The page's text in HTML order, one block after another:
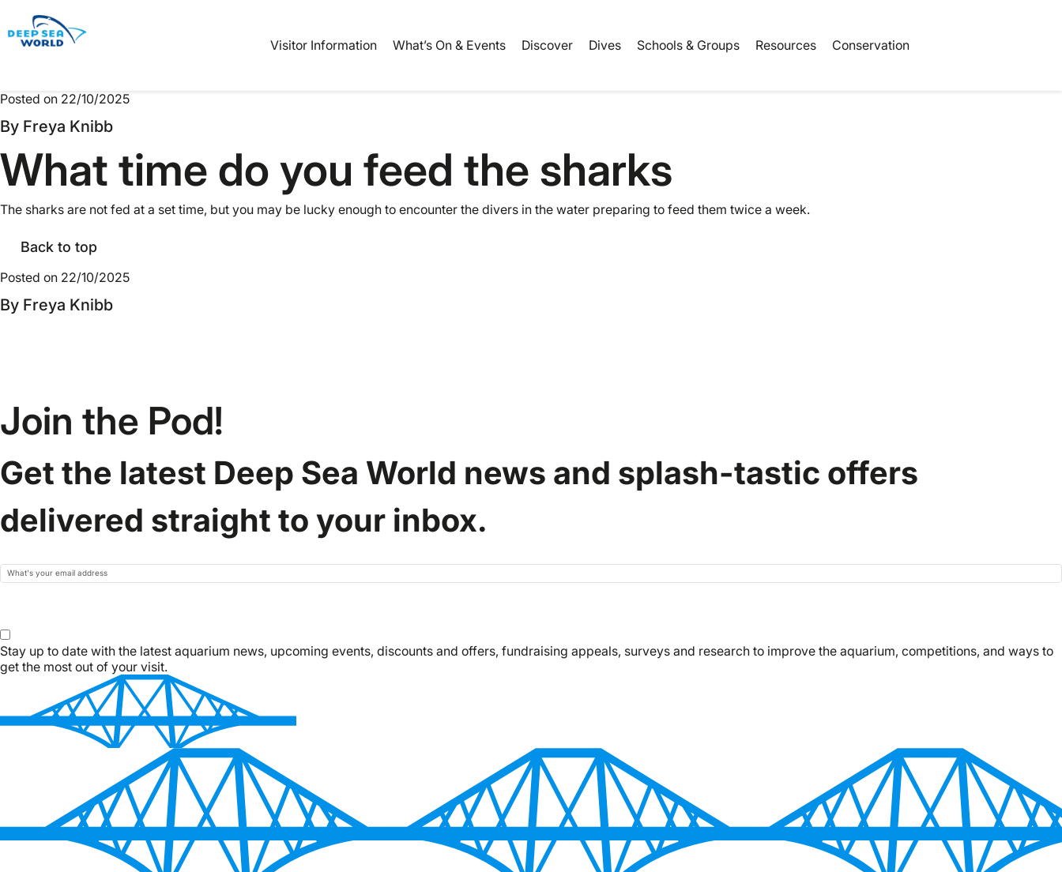
Visitor Information What’s On & Events Discover Dives Schools & Groups Resources Conservation
Posted on 22/10/2025
By Freya Knibb
What time do you feed the sharks
The sharks are not fed at a set time, but you may be lucky enough to encounter the divers in the water preparing to feed them twice a week.
Back to top
Posted on 22/10/2025
By Freya Knibb
Join the Pod!
Get the latest Deep Sea World news and splash-tastic offers
delivered straight to your inbox.
Email
Stay up to date with the latest aquarium news, upcoming events, discounts and offers, fundraising appeals, surveys and research to improve the aquarium, competitions, and ways to
get the most out of your visit.